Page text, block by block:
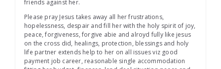
friends against her.
Please pray Jesus takes away all her frustrations,
hopelessness, despair and fill her with the holy spirit of joy,
peace, forgiveness, forgive abie and alroyd fully like jesus
on the cross did, healings, protection, blessings and holy
life partner extends help to her on all issues viz good
payment job career, reasonable single accommodation